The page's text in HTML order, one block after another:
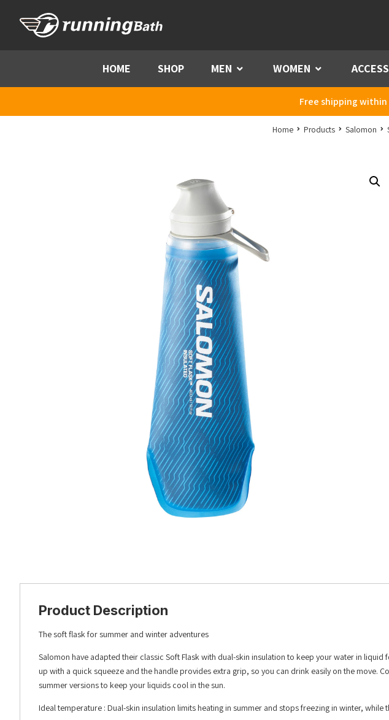
HOME SHOP MEN Menu WOMEN Menu
Free shipping within
Home Products Salomon
Product Description
The soft flask for summer and winter adventures
Salomon have adapted their classic Soft Flask with dual-skin insulation to keep your water in liquid
up with a quick squeeze and the handle provides extra grip, so you can drink easily on the move.
summer versions to keep your liquids cool in the sun.
Ideal temperature : Dual-skin insulation limits heating in summer and stops freezing in winter,